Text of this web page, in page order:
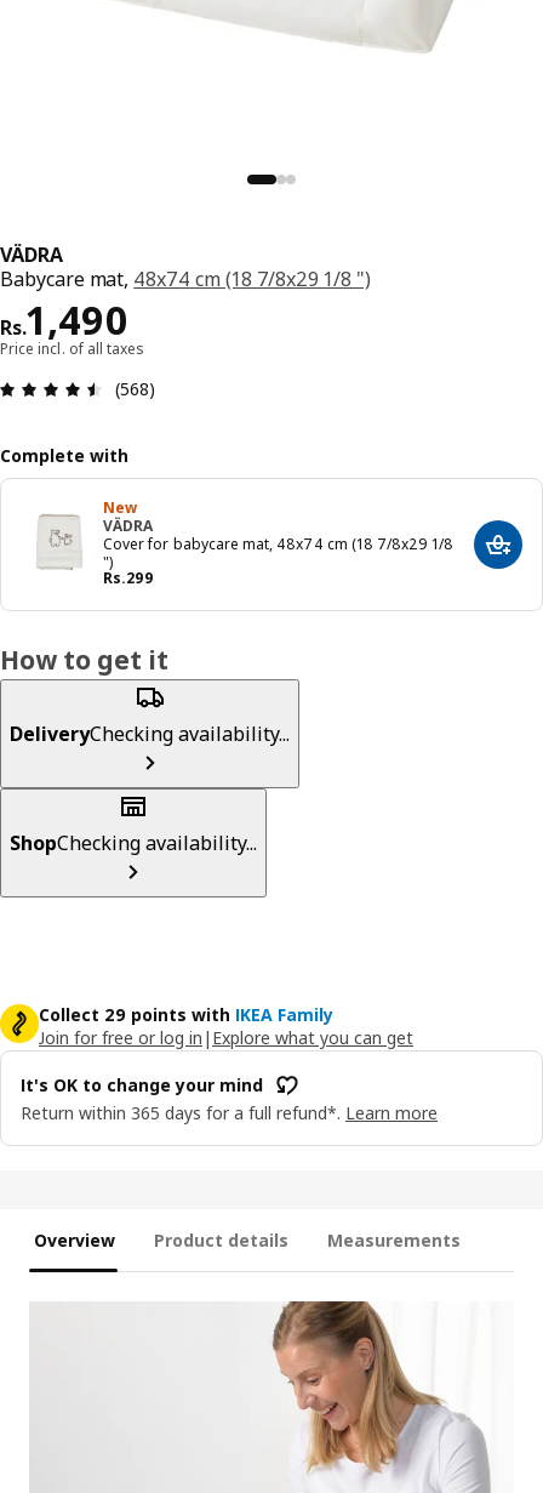
VÄDRA
Babycare mat, 48x74 cm (18 7/8x29 1/8 ")
Rs.1,490
Price Rs. 1490
Price incl. of all taxes
(568)
Complete with
New
VÄDRA
Cover for babycare mat, 48x74 cm (18 7/8x29 1/8
")
Rs.299
Price Rs. 299
Add
How to get it
DeliveryChecking availability...
ShopChecking availability...
Collect 29 points with IKEA Family
Join for free or log in | Explore what you can get
It's OK to change your mind
Return within 365 days for a full refund*. Learn more
Overview Product details Measurements